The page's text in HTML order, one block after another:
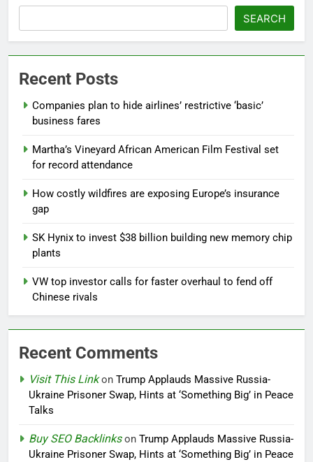
SEARCH
Recent Posts
Companies plan to hide airlines’ restrictive ‘basic’
business fares
Martha’s Vineyard African American Film Festival set
for record attendance
How costly wildfires are exposing Europe’s insurance
gap
SK Hynix to invest $38 billion building new memory chip
plants
VW top investor calls for faster overhaul to fend off
Chinese rivals
Recent Comments
Visit This Linkon Trump Applauds Massive Russia-
Ukraine Prisoner Swap, Hints at ‘Something Big’ in Peace
Talks
Buy SEO Backlinkson Trump Applauds Massive Russia-
Ukraine Prisoner Swap, Hints at ‘Something Big’ in Peace